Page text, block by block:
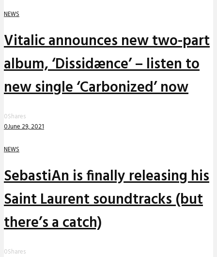
NEWS
Vitalic announces new two-part
album, ‘Dissidænce’ – listen to
new single ‘Carbonized’ now
0Shares
0June 29, 2021
NEWS
SebastiAn is finally releasing his
Saint Laurent soundtracks (but
there’s a catch)
0Shares